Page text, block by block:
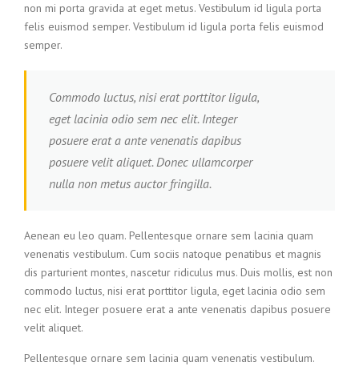
non mi porta gravida at eget metus. Vestibulum id ligula porta
felis euismod semper. Vestibulum id ligula porta felis euismod
semper.
Commodo luctus, nisi erat porttitor ligula,
eget lacinia odio sem nec elit. Integer
posuere erat a ante venenatis dapibus
posuere velit aliquet. Donec ullamcorper
nulla non metus auctor fringilla.
Aenean eu leo quam. Pellentesque ornare sem lacinia quam
venenatis vestibulum. Cum sociis natoque penatibus et magnis
dis parturient montes, nascetur ridiculus mus. Duis mollis, est non
commodo luctus, nisi erat porttitor ligula, eget lacinia odio sem
nec elit. Integer posuere erat a ante venenatis dapibus posuere
velit aliquet.
Pellentesque ornare sem lacinia quam venenatis vestibulum.